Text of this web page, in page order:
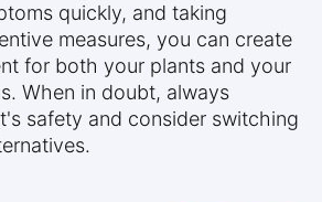
quickly, and taking
measures, you can create
for both your plants and your
When in doubt, always
safety and consider switching